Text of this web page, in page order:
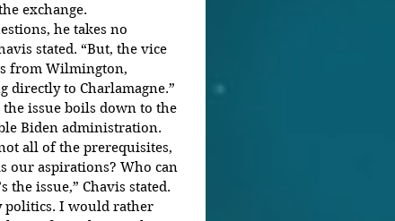
exchange.
he takes no
stated. “But, the vice
from Wilmington,
directly to Charlamagne.”
issue boils down to the
Biden administration.
all of the prerequisites,
our aspirations? Who can
issue,” Chavis stated.
politics. I would rather